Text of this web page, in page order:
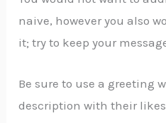
naive, however you also
it; try to keep your
Be sure to use a greeting
description with their